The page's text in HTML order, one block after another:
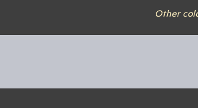
Other